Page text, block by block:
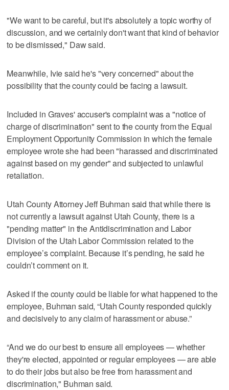
"We want to be careful, but it's absolutely a topic worthy of
discussion, and we certainly don't want that kind of behavior
to be dismissed," Daw said.
Meanwhile, Ivie said he's "very concerned" about the
possibility that the county could be facing a lawsuit.
Included in Graves' accuser's complaint was a "notice of
charge of discrimination" sent to the county from the Equal
Employment Opportunity Commission in which the female
employee wrote she had been "harassed and discriminated
against based on my gender" and subjected to unlawful
retaliation.
Utah County Attorney Jeff Buhman said that while there is
not currently a lawsuit against Utah County, there is a
"pending matter" in the Antidiscrimination and Labor
Division of the Utah Labor Commission related to the
employee’s complaint. Because it’s pending, he said he
couldn’t comment on it.
Asked if the county could be liable for what happened to the
employee, Buhman said, “Utah County responded quickly
and decisively to any claim of harassment or abuse.”
“And we do our best to ensure all employees — whether
they're elected, appointed or regular employees — are able
to do their jobs but also be free from harassment and
discrimination," Buhman said.